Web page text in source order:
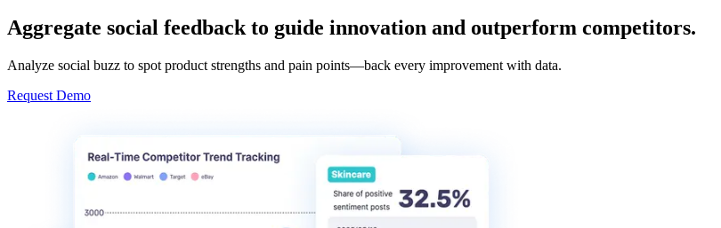
Aggregate social feedback to guide innovation and outperform competitors.
Analyze social buzz to spot product strengths and pain points—back every improvement with data.
Request Demo